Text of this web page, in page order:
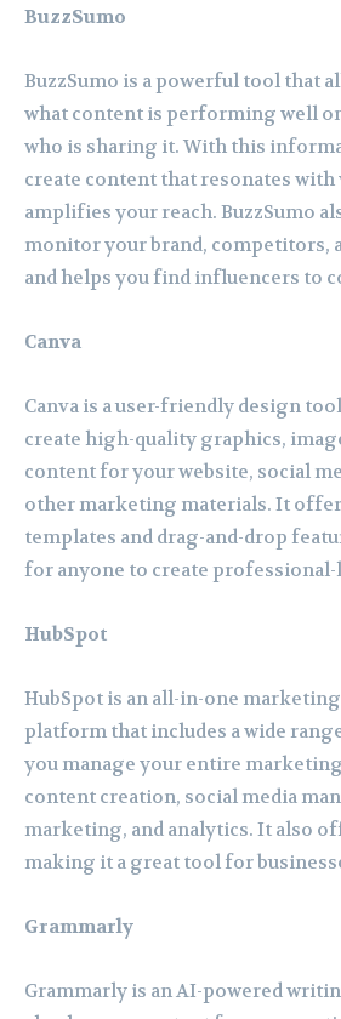
BuzzSumo
BuzzSumo is a powerful tool that
what content is performing well
who is sharing it. With this
create content that resonates with
amplifies your reach. BuzzSumo
monitor your brand, competitors,
and helps you find influencers to
Canva
Canva is a user-friendly design
create high-quality graphics,
content for your website, social
other marketing materials. It
templates and drag-and-drop
for anyone to create
HubSpot
HubSpot is an all-in-one
platform that includes a wide
you manage your entire
content creation, social media
marketing, and analytics. It also
making it a great tool for
Grammarly
Grammarly is an AI-powered